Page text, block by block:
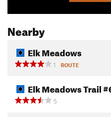
Nearby
Elk Meadows
1
ROUTE
Elk Meadows Trail
5